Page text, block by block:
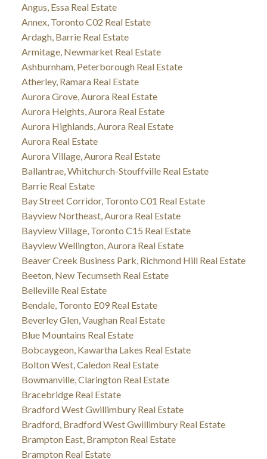
Angus, Essa Real Estate
Annex, Toronto C02 Real Estate
Ardagh, Barrie Real Estate
Armitage, Newmarket Real Estate
Ashburnham, Peterborough Real Estate
Atherley, Ramara Real Estate
Aurora Grove, Aurora Real Estate
Aurora Heights, Aurora Real Estate
Aurora Highlands, Aurora Real Estate
Aurora Real Estate
Aurora Village, Aurora Real Estate
Ballantrae, Whitchurch-Stouffville Real Estate
Barrie Real Estate
Bay Street Corridor, Toronto C01 Real Estate
Bayview Northeast, Aurora Real Estate
Bayview Village, Toronto C15 Real Estate
Bayview Wellington, Aurora Real Estate
Beaver Creek Business Park, Richmond Hill Real Estate
Beeton, New Tecumseth Real Estate
Belleville Real Estate
Bendale, Toronto E09 Real Estate
Beverley Glen, Vaughan Real Estate
Blue Mountains Real Estate
Bobcaygeon, Kawartha Lakes Real Estate
Bolton West, Caledon Real Estate
Bowmanville, Clarington Real Estate
Bracebridge Real Estate
Bradford West Gwillimbury Real Estate
Bradford, Bradford West Gwillimbury Real Estate
Brampton East, Brampton Real Estate
Brampton Real Estate